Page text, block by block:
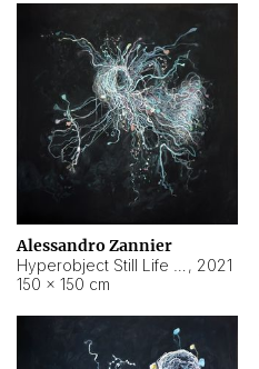
Alessandro Zannier
, 2021
150 × 150 cm